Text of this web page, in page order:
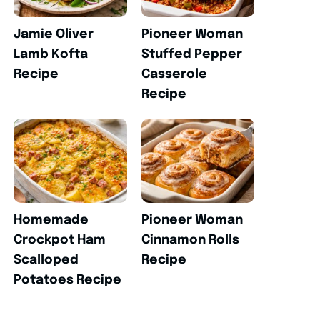
Jamie Oliver
Lamb Kofta
Recipe
Pioneer Woman
Stuffed Pepper
Casserole
Recipe
Homemade
Crockpot Ham
Scalloped
Potatoes Recipe
Pioneer Woman
Cinnamon Rolls
Recipe